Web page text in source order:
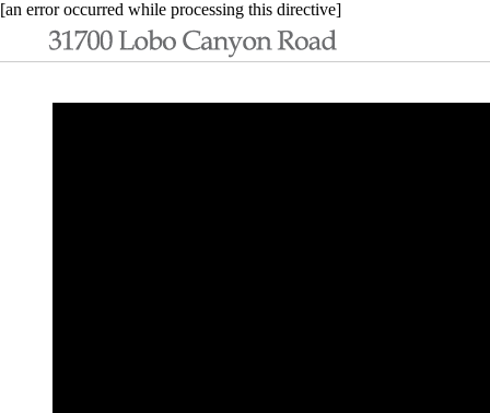
[an error occurred while processing this directive]